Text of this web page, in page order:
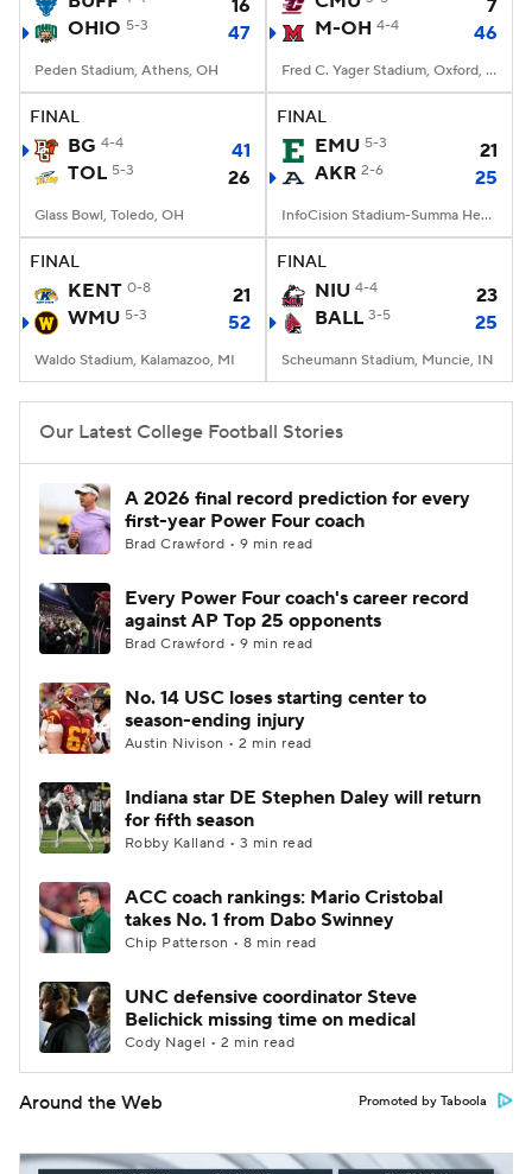
StubHub
16
OHIO 5-3 47
Peden Stadium, Athens, OH
7
M-OH 4-4 46
Fred C. Yager Stadium, Oxford, OH
FINAL
BG 4-4
41
TOL 5-3 26
Glass Bowl, Toledo, OH
FINAL
EMU 5-3
21
AKR 2-6 25
InfoCision Stadium-Summa Health Field, Akron, OH
FINAL
KENT 0-8
21
WMU 5-3 52
Waldo Stadium, Kalamazoo, MI
FINAL
NIU 4-4
23
BALL 3-5 25
Scheumann Stadium, Muncie, IN
Our Latest College Football Stories
A 2026 final record prediction for every
first-year Power Four coach
Brad Crawford • 9 min read
Every Power Four coach's career record
against AP Top 25 opponents
Brad Crawford • 9 min read
No. 14 USC loses starting center to
season-ending injury
Austin Nivison • 2 min read
Indiana star DE Stephen Daley will return
for fifth season
Robby Kalland • 3 min read
ACC coach rankings: Mario Cristobal
takes No. 1 from Dabo Swinney
Chip Patterson • 8 min read
UNC defensive coordinator Steve
Belichick missing time on medical
Cody Nagel • 2 min read
Around the Web Promoted by Taboola